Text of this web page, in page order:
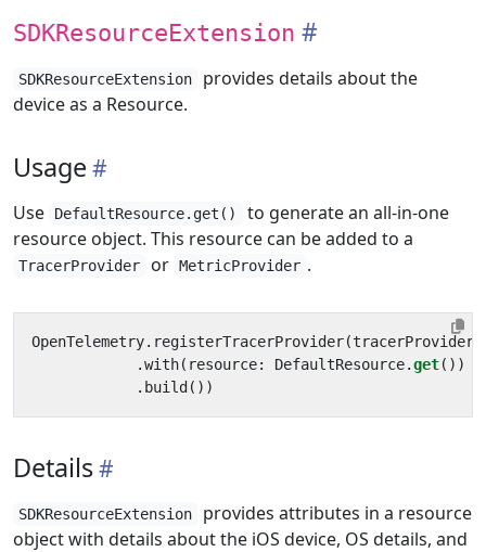
SDKResourceExtension
SDKResourceExtension
provides details about the
device as a Resource.
Usage
Use DefaultResource.get()
to generate an all-in-one
resource object. This resource can be added to a
TracerProvider or MetricProvider .
OpenTelemetry. registerTracerProvider(tracerProvider
.with( resource: DefaultResource.get())
. build ())
Details
SDKResourceExtension
provides attributes in a resource
object with details about the iOS device, OS details, and